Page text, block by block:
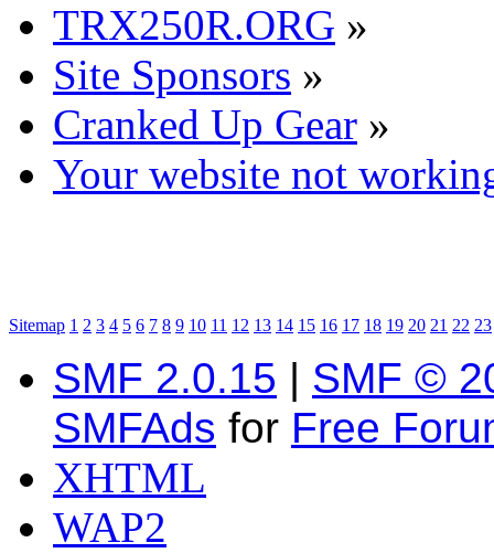
TRX250R.ORG »
Site Sponsors »
Cranked Up Gear »
Your website not
Sitemap 1 2 3 4 5 6 7 8 9 10 11 12 13 14 15 16 17 18 19 20 21 22 23
SMF 2.0.15 | SMF ©
SMFAds for Free
XHTML
WAP2